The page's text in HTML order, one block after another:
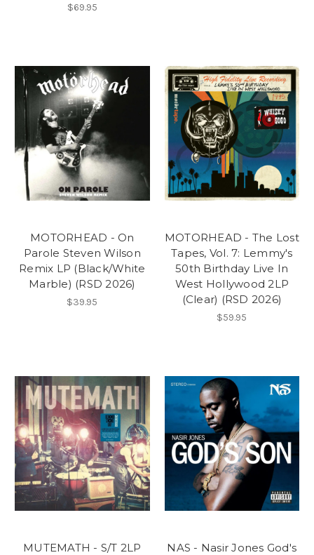
$69.95
MOTORHEAD - On
Parole Steven Wilson
Remix LP (Black/White
Marble) (RSD 2026)
$39.95
MOTORHEAD - The Lost
Tapes, Vol. 7: Lemmy's
50th Birthday Live In
West Hollywood 2LP
(Clear) (RSD 2026)
$59.95
MUTEMATH - S/T 2LP
NAS - Nasir Jones God's